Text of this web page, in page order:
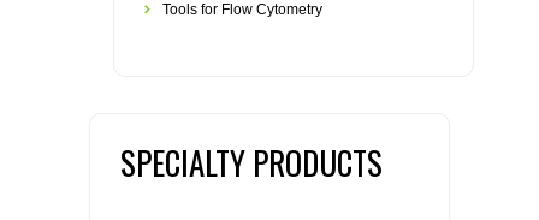
Tools for Flow Cytometry
SPECIALTY PRODUCTS